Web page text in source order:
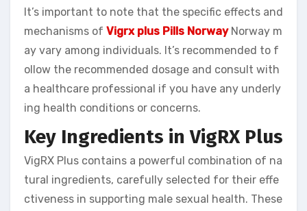
It’s important to note that the specific effects and
mechanisms of Vigrx plus Pills NorwayNorway m
ay vary among individuals. It’s recommended to f
ollow the recommended dosage and consult with
a healthcare professional if you have any underly
ing health conditions or concerns.
Key Ingredients in VigRX Plus
VigRX Plus contains a powerful combination of na
tural ingredients, carefully selected for their effe
ctiveness in supporting male sexual health. These